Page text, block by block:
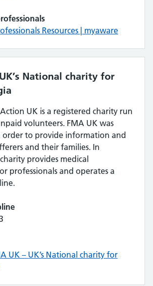
Resources | myaware
National charity for
UK is a registered charity run
volunteers. FMA UK was
order to provide information and
and their families. In
provides medical
professionals and operates a
UK – UK’s National charity for